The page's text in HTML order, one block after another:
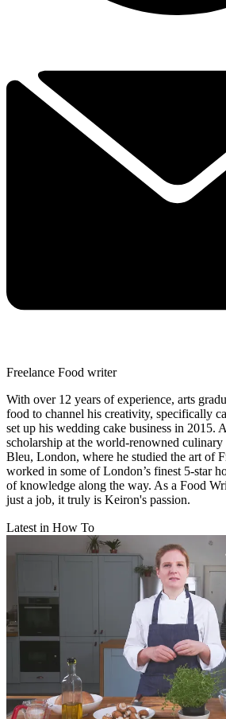
Freelance Food writer
With over 12 years of experience, arts
food to channel his creativity, specifically
set up his wedding cake business in 2015.
scholarship at the world-renowned
Bleu, London, where he studied the art of
worked in some of London’s finest 5-star
of knowledge along the way. As a Food
just a job, it truly is Keiron's passion.
Latest in How To